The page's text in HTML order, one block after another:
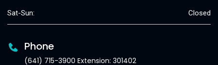
Sat-Sun: Closed
Phone
(641) 715-3900 Extension: 301402